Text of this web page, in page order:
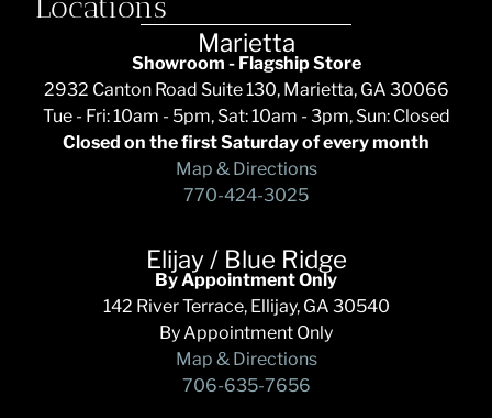
Locations
Marietta
Showroom - Flagship Store
2932 Canton Road Suite 130, Marietta, GA 30066
Tue - Fri: 10am - 5pm, Sat: 10am - 3pm, Sun: Closed
Closed on the first Saturday of every month
Map & Directions
770-424-3025
Elijay / Blue Ridge
By Appointment Only
142 River Terrace, Ellijay, GA 30540
By Appointment Only
Map & Directions
706-635-7656